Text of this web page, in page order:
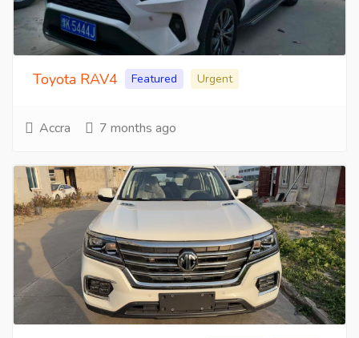
Toyota RAV4 Featured Urgent
Accra 7 months ago